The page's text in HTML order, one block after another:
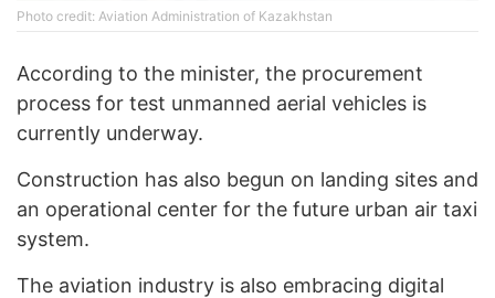
Photo credit: Aviation Administration of Kazakhstan
According to the minister, the procurement
process for test unmanned aerial vehicles is
currently underway.
Construction has also begun on landing sites and
an operational center for the future urban air taxi
system.
The aviation industry is also embracing digital